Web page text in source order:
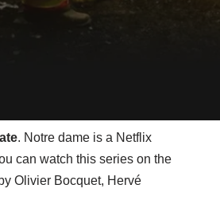
. Notre dame is a Netflix
can watch this series on the
Olivier Bocquet, Hervé